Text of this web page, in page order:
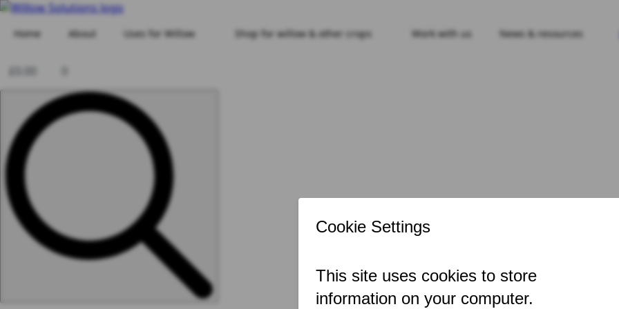
Home About Uses for Willow Shop for willow & other crops Work with us News & resources